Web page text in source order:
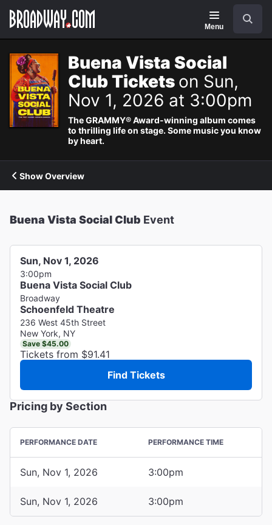
Navigation
Menu
Buena Vista Social
Club Tickets on Sun,
Nov 1, 2026 at 3:00pm
The GRAMMY® Award-winning album comes
to thrilling life on stage. Some music you know
by heart.
Show Overview
Buena Vista Social Club Event
Sun, Nov 1, 2026
3:00pm
Buena Vista Social Club
Broadway
Schoenfeld Theatre
236 West 45th Street
New York, NY
Save $45.00
Tickets from $91.41
Find Tickets
Pricing by Section
PERFORMANCE DATE PERFORMANCE TIME
Sun, Nov 1, 2026 3:00pm
Sun, Nov 1, 2026 3:00pm